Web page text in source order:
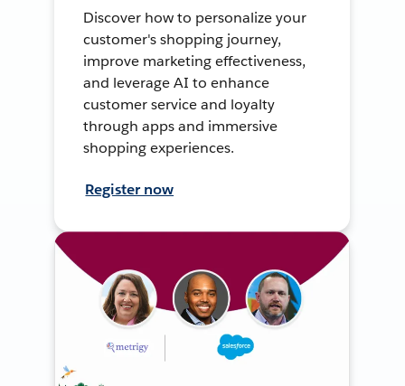
Discover how to personalize your
customer's shopping journey,
improve marketing effectiveness,
and leverage AI to enhance
customer service and loyalty
through apps and immersive
shopping experiences.
Register now